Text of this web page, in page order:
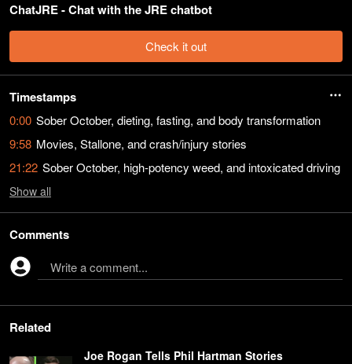
ChatJRE - Chat with the JRE chatbot
Check it out
Timestamps
0:00 Sober October, dieting, fasting, and body transformation
9:58 Movies, Stallone, and crash/injury stories
21:22 Sober October, high-potency weed, and intoxicated driving
Show all
Comments
Write a comment...
Related
Joe Rogan Tells Phil Hartman Stories